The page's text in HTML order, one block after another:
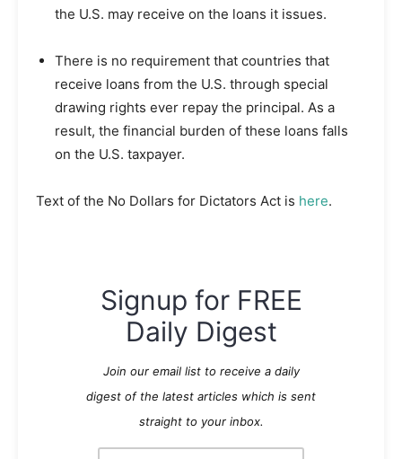
the U.S. may receive on the loans it issues.
There is no requirement that countries that
receive loans from the U.S. through special
drawing rights ever repay the principal. As a
result, the financial burden of these loans falls
on the U.S. taxpayer.
Text of the No Dollars for Dictators Act is here.
Signup for FREE
Daily Digest
Join our email list to receive a daily
digest of the latest articles which is sent
straight to your inbox.